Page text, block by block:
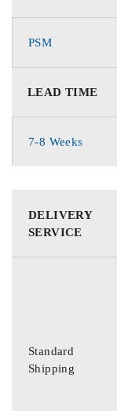
PSM
LEAD TIME
7-8 Weeks
DELIVERY
SERVICE
Standard
Shipping